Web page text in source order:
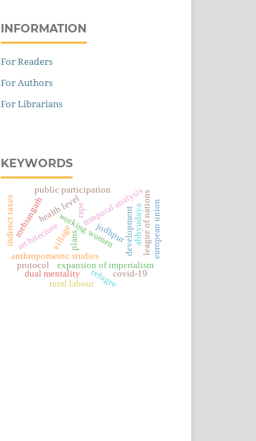
INFORMATION
For Readers
For Authors
For Librarians
KEYWORDS
working women
anthropometric studies
health leveltemporal analysis
expansion of imperialism
league of nations
plans development
village
public participation
jodhpur
mehrangarh
architecture
dual mentality
rape
refugee
protocol
european union
abhyudaya
indirect taxes
rural labour
covid-19